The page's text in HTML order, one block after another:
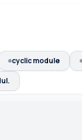
cyclic module